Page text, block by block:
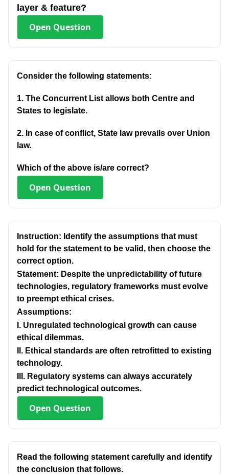
layer & feature?
Open Question
Consider the following statements:
1. The Concurrent List allows both Centre and
States to legislate.
2. In case of conflict, State law prevails over Union
law.
Which of the above is/are correct?
Open Question
Instruction: Identify the assumptions that must
hold for the statement to be valid, then choose the
correct option.
Statement: Despite the unpredictability of future
technologies, regulatory frameworks must evolve
to preempt ethical crises.
Assumptions:
I. Unregulated technological growth can cause
ethical dilemmas.
Il. Ethical standards are often retrofitted to existing
technology.
IlI. Regulatory systems can always accurately
predict technological outcomes.
Open Question
Read the following statement carefully and identify
the conclusion that follows.